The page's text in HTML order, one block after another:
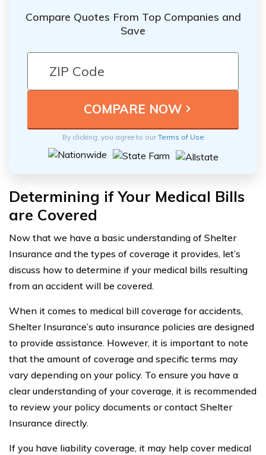
Compare Quotes From Top Companies and
Save
By clicking, you agree to ourTerms of Use
Determining if Your Medical Bills
are Covered
Now that we have a basic understanding of Shelter
Insurance and the types of coverage it provides, let’s
discuss how to determine if your medical bills resulting
from an accident will be covered.
When it comes to medical bill coverage for accidents,
Shelter Insurance’s auto insurance policies are designed
to provide assistance. However, it is important to note
that the amount of coverage and specific terms may
vary depending on your policy. To ensure you have a
clear understanding of your coverage, it is recommended
to review your policy documents or contact Shelter
Insurance directly.
If you have liability coverage, it may help cover medical